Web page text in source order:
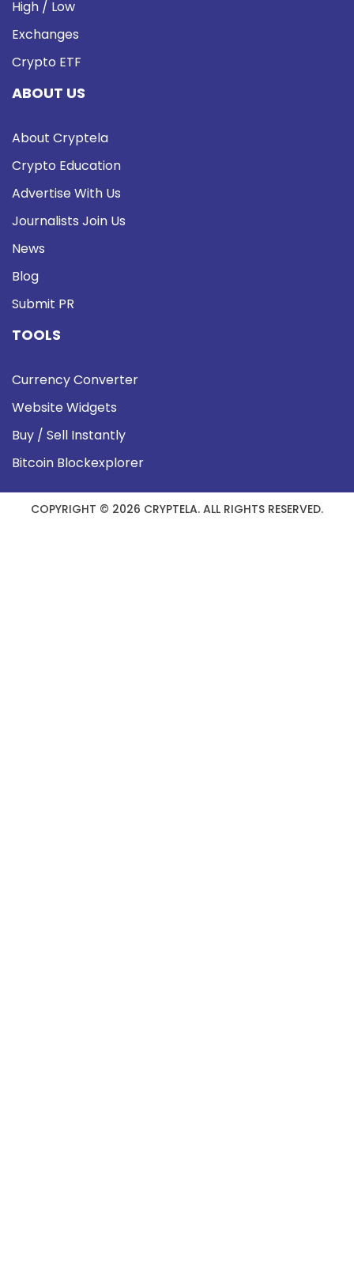
High / Low
Exchanges
Crypto ETF
ABOUT US
About Cryptela
Crypto Education
Advertise With Us
Journalists Join Us
News
Blog
Submit PR
TOOLS
Currency Converter
Website Widgets
Buy / Sell Instantly
Bitcoin Blockexplorer
COPYRIGHT © 2026 CRYPTELA. ALL RIGHTS RESERVED.